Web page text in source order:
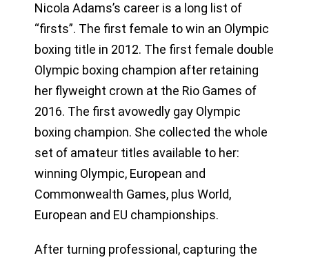
Nicola Adams’s career is a long list of
“firsts”. The first female to win an Olympic
boxing title in 2012. The first female double
Olympic boxing champion after retaining
her flyweight crown at the Rio Games of
2016. The first avowedly gay Olympic
boxing champion. She collected the whole
set of amateur titles available to her:
winning Olympic, European and
Commonwealth Games, plus World,
European and EU championships.
After turning professional, capturing the